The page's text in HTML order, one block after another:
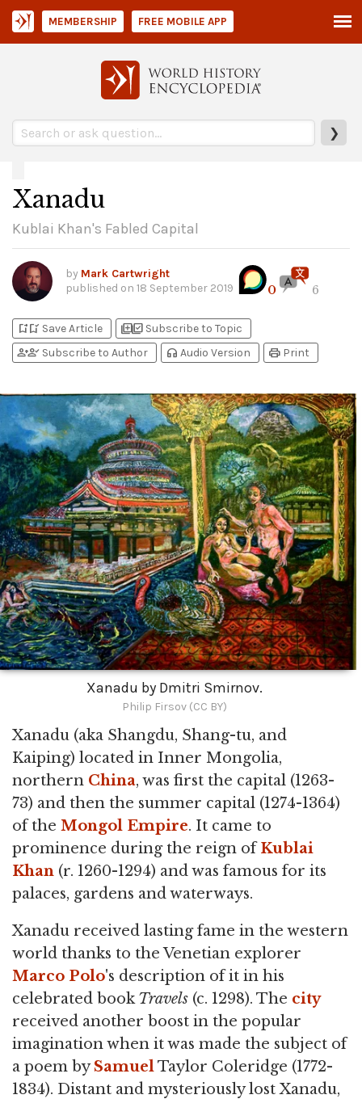
❯
MEMBERSHIP FREE MOBILE APP
Xanadu
Kublai Khan's Fabled Capital
by Mark Cartwright
published on 18 September 2019 0 6
bookmark_addbookmark_added Save Article library_addlibrary_add_check Subscribe to Topic
person_addperson_check Subscribe to Author headphones Audio Version print Print
Xanadu by Dmitri Smirnov.
Philip Firsov (CC BY)
Xanadu (aka Shangdu, Shang-tu, and
Kaiping) located in Inner Mongolia,
northern China, was first the capital (1263-
73) and then the summer capital (1274-1364)
of the Mongol Empire. It came to
prominence during the reign ofKublai
Khan (r. 1260-1294) and was famous for its
palaces, gardens and waterways.
Xanadu received lasting fame in the western
world thanks to the Venetian explorer
Marco Polo's description of it in his
celebrated bookTravels (c. 1298). The city
received another boost in the popular
imagination when it was made the subject of
a poem bySamuelTaylor Coleridge (1772-
1834). Distant and mysteriously lost Xanadu,